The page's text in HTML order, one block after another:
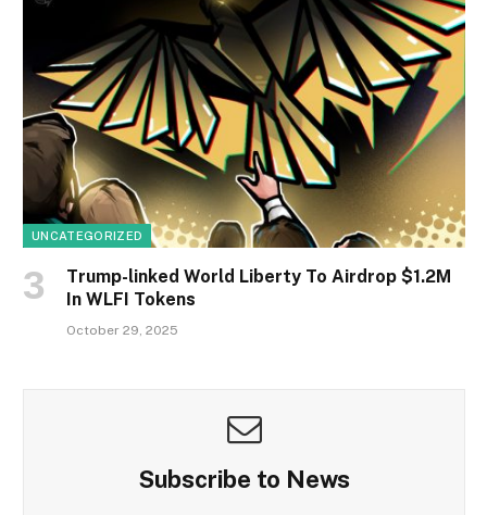
UNCATEGORIZED
Trump-linked World Liberty To Airdrop $1.2M
In WLFI Tokens
October 29, 2025
Subscribe to News